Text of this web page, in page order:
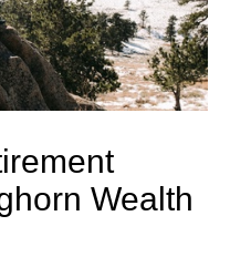
Wealth